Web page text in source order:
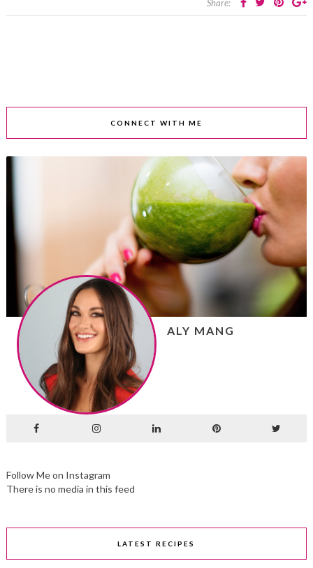
Share:
CONNECT WITH ME
ALY MANG
Follow Me on Instagram
There is no media in this feed
LATEST RECIPES